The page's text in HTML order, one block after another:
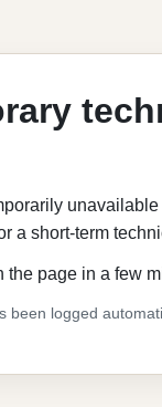
unavailable
a short-term
the page in a few
been logged